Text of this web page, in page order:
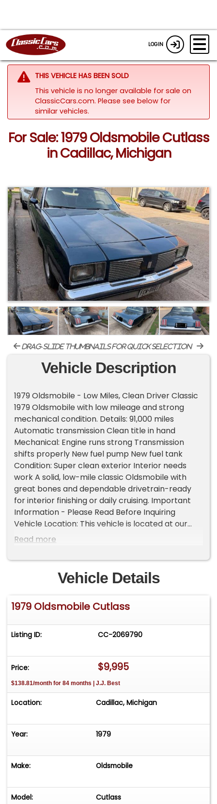
LOGIN
THIS VEHICLE HAS BEEN SOLD
This vehicle is no longer available for sale on
ClassicCars.com. Please see below for
similar vehicles.
For Sale: 1979 Oldsmobile Cutlass
in Cadillac, Michigan
drag-slide thumbnails for quick selection
Vehicle Description
1979 Oldsmobile - Low Miles, Clean Driver Classic
1979 Oldsmobile with low mileage and strong
mechanical condition. Details: 91,000 miles
Automatic transmission Clean title in hand
Mechanical: Engine runs strong Transmission
shifts properly New fuel pump New fuel tank
Condition: Super clean exterior Interior needs
work A solid, low-mile classic Oldsmobile with
great bones and dependable drivetrain-ready
for interior finishing or daily cruising. Important
Information - Please Read Before Inquiring
Vehicle Location: This vehicle is located at our
client's home, not in Cadillac, Michigan.
approximately 35 vehicles, available by
appointment only. Contact First: Please call us at
231-468-2809 EXT 1 to speak with one of our
representatives before visiting. FREE
Consignment - Sell Your Vehicle Fast! List your
Easy process High visibility Professional support
Read more
Vehicle Details
1979 Oldsmobile Cutlass
Listing ID: CC-2069790
Price: $9,995
$138.81/month for 84 months | J.J. Best
Location: Cadillac, Michigan
Year: 1979
Make: Oldsmobile
Model: Cutlass